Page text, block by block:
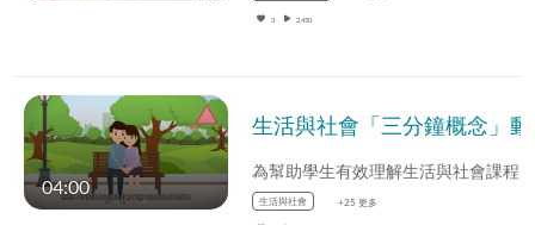
3 2,450
04:00
生活與社會 +25 更多